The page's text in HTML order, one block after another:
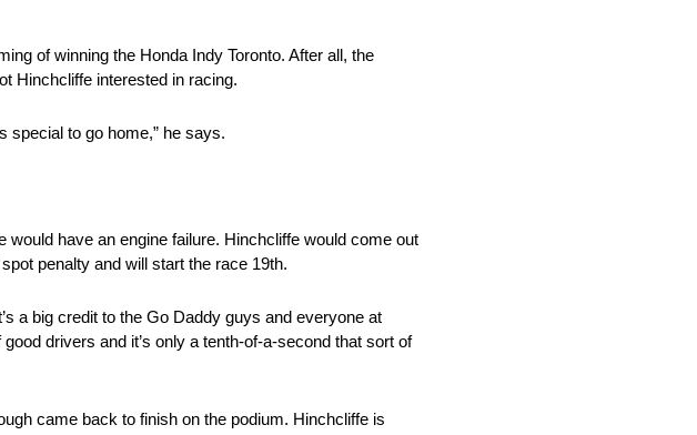
of winning the Honda Indy Toronto. After all, the
Hinchcliffe interested in racing.
special to go home,” he says.
have an engine failure. Hinchcliffe would come out
penalty and will start the race 19th.
a big credit to the Go Daddy guys and everyone at
drivers and it’s only a tenth-of-a-second that sort of
came back to finish on the podium. Hinchcliffe is